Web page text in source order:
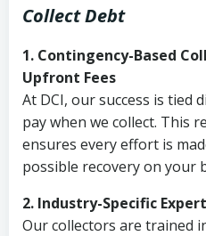
Collect Debt
1. Contingency-Based
Upfront Fees
At DCI, our success is tied
pay when we collect. This
ensures every effort is
possible recovery on your
2. Industry-Specific
Our collectors are trained